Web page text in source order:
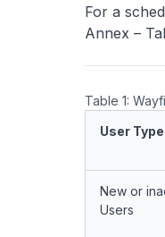
For a
Annex –
Table 1:
User Type
New or
Users